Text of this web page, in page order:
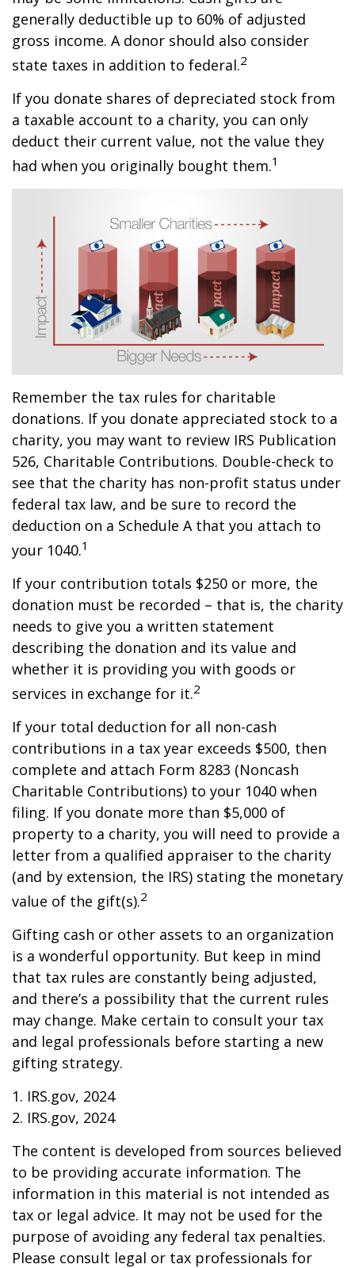
generally deductible up to 60% of adjusted
gross income. A donor should also consider
state taxes in addition to federal.2
If you donate shares of depreciated stock from
a taxable account to a charity, you can only
deduct their current value, not the value they
had when you originally bought them.1
Remember the tax rules for charitable
donations. If you donate appreciated stock to a
charity, you may want to review IRS Publication
526, Charitable Contributions. Double-check to
see that the charity has non-profit status under
federal tax law, and be sure to record the
deduction on a Schedule A that you attach to
your 1040.1
If your contribution totals $250 or more, the
donation must be recorded – that is, the charity
needs to give you a written statement
describing the donation and its value and
whether it is providing you with goods or
services in exchange for it.2
If your total deduction for all non-cash
contributions in a tax year exceeds $500, then
complete and attach Form 8283 (Noncash
Charitable Contributions) to your 1040 when
filing. If you donate more than $5,000 of
property to a charity, you will need to provide a
letter from a qualified appraiser to the charity
(and by extension, the IRS) stating the monetary
value of the gift(s).2
Gifting cash or other assets to an organization
is a wonderful opportunity. But keep in mind
that tax rules are constantly being adjusted,
and there’s a possibility that the current rules
may change. Make certain to consult your tax
and legal professionals before starting a new
gifting strategy.
1. IRS.gov, 2024
2. IRS.gov, 2024
The content is developed from sources believed
to be providing accurate information. The
information in this material is not intended as
tax or legal advice. It may not be used for the
purpose of avoiding any federal tax penalties.
Please consult legal or tax professionals for